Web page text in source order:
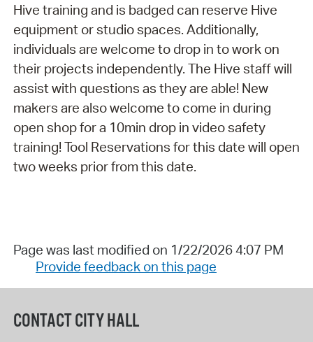
Hive training and is badged can reserve Hive
equipment or studio spaces. Additionally,
individuals are welcome to drop in to work on
their projects independently. The Hive staff will
assist with questions as they are able! New
makers are also welcome to come in during
open shop for a 10min drop in video safety
training! Tool Reservations for this date will open
two weeks prior from this date.
Page was last modified on 1/22/2026 4:07 PM
Provide feedback on this page
CONTACT CITY HALL